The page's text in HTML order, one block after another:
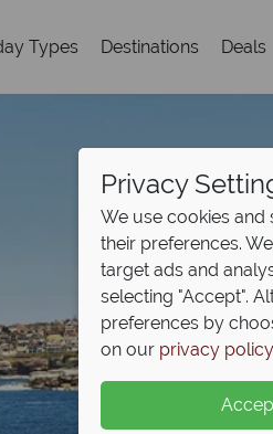
Types Destinations Deals
Privacy
We use cookies
their preferences.
target ads and
selecting "Accept".
preferences by
on our privacy